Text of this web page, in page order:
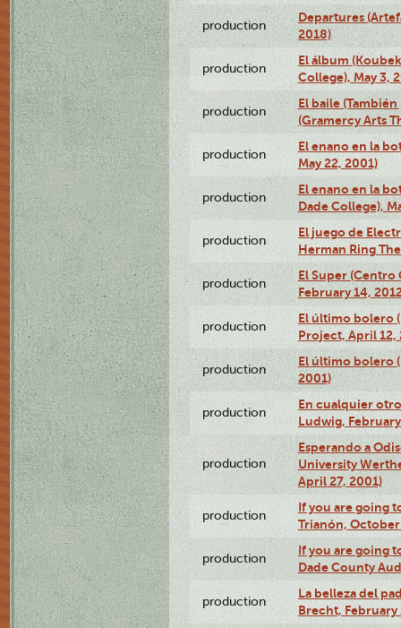
production
Departures
2018)
production
El álbum
College), May 3,
production
El baile
(Gramercy Arts
production
El enano en la
May 22, 2001)
production
El enano en la
Dade College),
production
El juego de
Herman Ring
production
El Super
February 14,
production
El último bolero
Project, April 12,
production
El último bolero
2001)
production
En cualquier
Ludwig,
production
Esperando a
University
April 27, 2001)
production
If you are going
Trianón, October
production
If you are going
Dade County
production
La belleza del
Brecht, February